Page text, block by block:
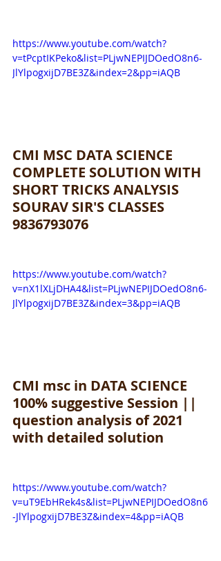
https://www.youtube.com/watch?
v=tPcptIKPeko&list=PLjwNEPIJDOedO8n6-
JlYlpogxijD7BE3Z&index=2&pp=iAQB
CMI MSC DATA SCIENCE
COMPLETE SOLUTION WITH
SHORT TRICKS ANALYSIS
SOURAV SIR'S CLASSES
9836793076
https://www.youtube.com/watch?
v=nX1lXLjDHA4&list=PLjwNEPIJDOedO8n6-
JlYlpogxijD7BE3Z&index=3&pp=iAQB
CMI msc in DATA SCIENCE
100% suggestive Session ||
question analysis of 2021
with detailed solution
https://www.youtube.com/watch?
v=uT9EbHRek4s&list=PLjwNEPIJDOedO8n6
-JlYlpogxijD7BE3Z&index=4&pp=iAQB